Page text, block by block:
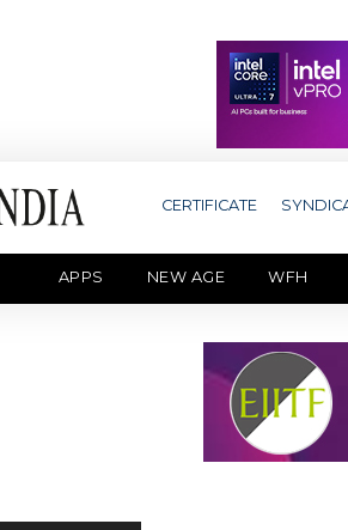
CERTIFICATE
APPS NEW AGE WFH